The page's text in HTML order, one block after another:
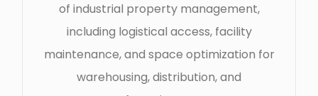
of industrial property management,
including logistical access, facility
maintenance, and space optimization for
warehousing, distribution, and